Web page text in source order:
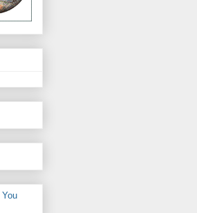
You